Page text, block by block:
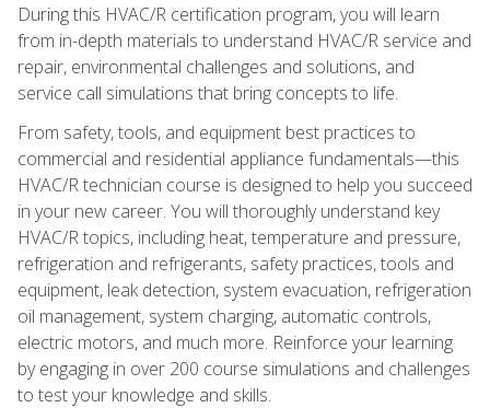
During this HVAC/R certification program, you will learn
from in-depth materials to understand HVAC/R service and
repair, environmental challenges and solutions, and
service call simulations that bring concepts to life.
From safety, tools, and equipment best practices to
commercial and residential appliance fundamentals—this
HVAC/R technician course is designed to help you succeed
in your new career. You will thoroughly understand key
HVAC/R topics, including heat, temperature and pressure,
refrigeration and refrigerants, safety practices, tools and
equipment, leak detection, system evacuation, refrigeration
oil management, system charging, automatic controls,
electric motors, and much more. Reinforce your learning
by engaging in over 200 course simulations and challenges
to test your knowledge and skills.